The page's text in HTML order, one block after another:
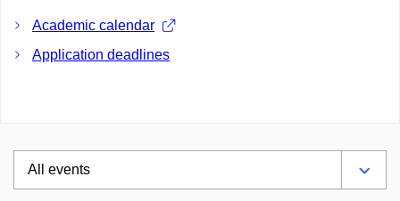
Academic calendar
Application deadlines